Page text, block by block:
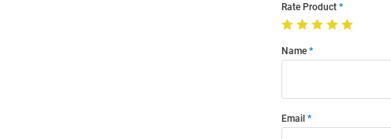
Rate Product
Name
Email